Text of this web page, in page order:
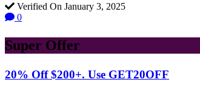
Verified On January 3, 2025
0
Super Offer
20% Off $200+. Use GET20OFF